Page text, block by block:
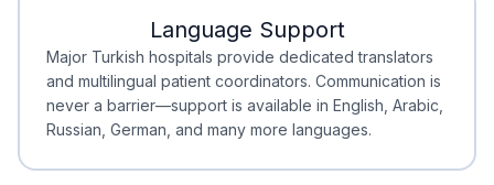
Minimal Waiting
Accreditation
Language Support
Major Turkish hospitals provide dedicated translators
and multilingual patient coordinators. Communication is
never a barrier—support is available in English, Arabic,
Russian, German, and many more languages.